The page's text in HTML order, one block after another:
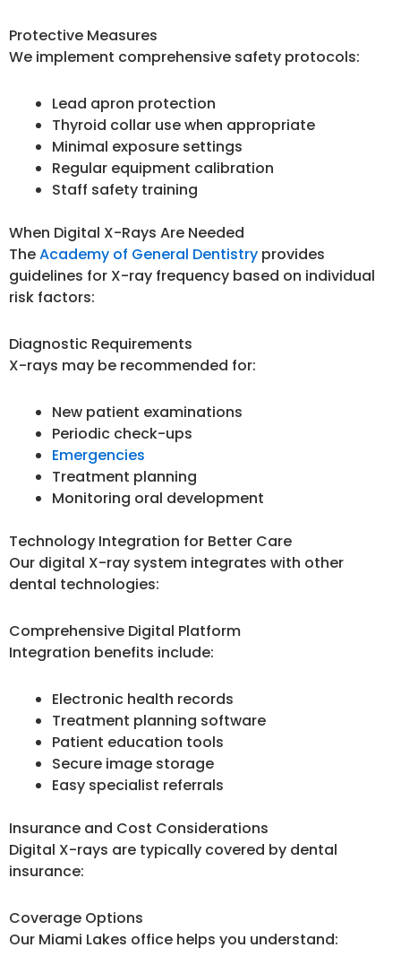
Protective Measures
We implement comprehensive safety protocols:
Lead apron protection
Thyroid collar use when appropriate
Minimal exposure settings
Regular equipment calibration
Staff safety training
When Digital X-Rays Are Needed
TheAcademy of General Dentistry provides
guidelines for X-ray frequency based on individual
risk factors:
Diagnostic Requirements
X-rays may be recommended for:
New patient examinations
Periodic check-ups
Emergencies
Treatment planning
Monitoring oral development
Technology Integration for Better Care
Our digital X-ray system integrates with other
dental technologies:
Comprehensive Digital Platform
Integration benefits include:
Electronic health records
Treatment planning software
Patient education tools
Secure image storage
Easy specialist referrals
Insurance and Cost Considerations
Digital X-rays are typically covered by dental
insurance:
Coverage Options
Our Miami Lakes office helps you understand: